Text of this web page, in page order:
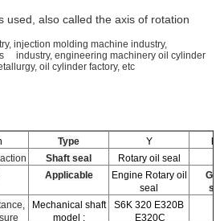
used, also called the axis of rotation
injection molding machine industry,
industry, engineering machinery oil cylinder
oil cylinder factory, etc
Type Y
Shaft seal Rotary oil seal
Applicable
Engine Rotary oil
seal
Mechanical shaft
model :
S6K 320 E320B
E320C